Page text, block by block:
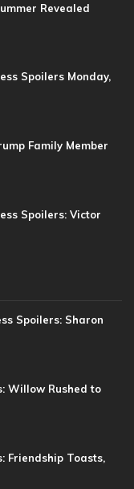
Revealed
Spoilers Monday,
Family Member
Spoilers: Victor
Spoilers: Sharon
Willow Rushed to
Friendship Toasts,